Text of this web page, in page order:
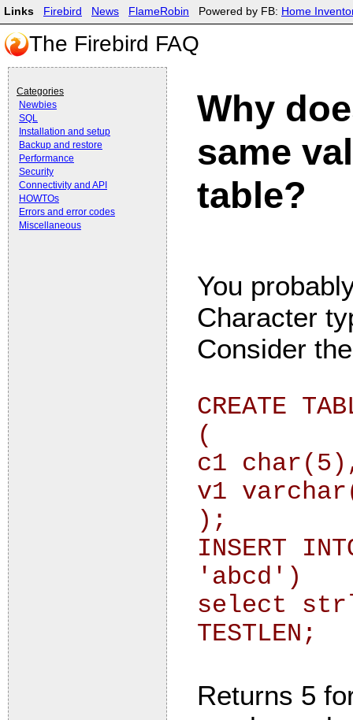
Why
same
table?
You
Character
Consider
CREATE
(
c1
v1
);
INSERT
'abcd')
select
TESTLEN;
Returns 5
Links Firebird News FlameRobin Powered by FB: Home
The Firebird FAQ
Categories
Newbies
SQL
Installation and setup
Backup and restore
Performance
Security
Connectivity and API
HOWTOs
Errors and error codes
Miscellaneous